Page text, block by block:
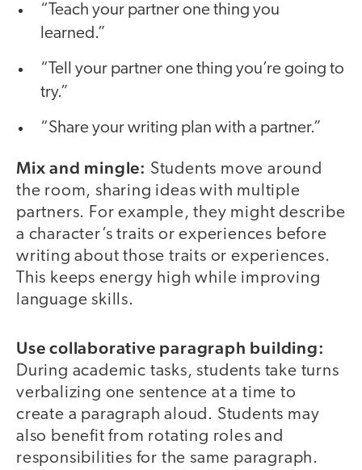
“Teach your partner one thing you
learned.”
“Tell your partner one thing you’re going to
try.”
“Share your writing plan with a partner.”
Mix and mingle: Students move around
the room, sharing ideas with multiple
partners. For example, they might describe
a character’s traits or experiences before
writing about those traits or experiences.
This keeps energy high while improving
language skills.
Use collaborative paragraph building:
During academic tasks, students take turns
verbalizing one sentence at a time to
create a paragraph aloud. Students may
also benefit from rotating roles and
responsibilities for the same paragraph.